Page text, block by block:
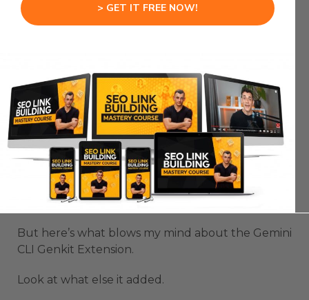
the entire flow.
It adds the logic to check for profanity.
It includes proper error handling.
This isn’t just copy-paste code from the Gemini
CLI Genkit Extension.
This is production ready code.
But here’s what blows my mind about the Gemini
CLI Genkit Extension.
Look at what else it added.
> GET IT FREE NOW!